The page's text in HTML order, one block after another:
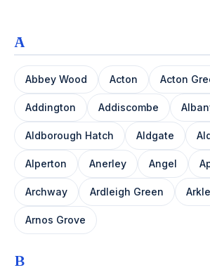
A
Abbey Wood Acton Acton
Addington Addiscombe
Aldborough Hatch Aldgate
Alperton Anerley Angel
Archway Ardleigh Green
Arnos Grove
B